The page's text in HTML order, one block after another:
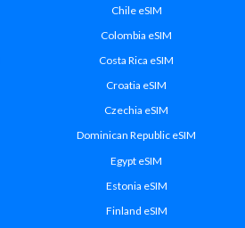
Chile eSIM
Colombia eSIM
Costa Rica eSIM
Croatia eSIM
Czechia eSIM
Dominican Republic eSIM
Egypt eSIM
Estonia eSIM
Finland eSIM